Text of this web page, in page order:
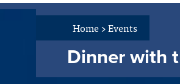
Home>Events
Dinner with